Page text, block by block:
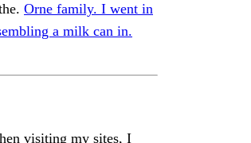
Orne family. I went in
a milk can in.
visiting my sites, I